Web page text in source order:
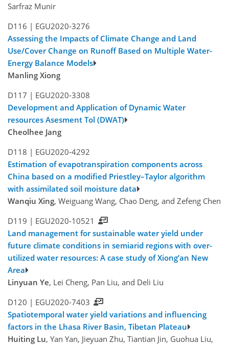
Sarfraz Munir
D116 | EGU2020-3276
Assessing the Impacts of Climate Change and Land
Use/Cover Change on Runoff Based on Multiple Water-
Energy Balance Models
Manling Xiong
D117 | EGU2020-3308
Development and Application of Dynamic Water
resources Asesment Tol (DWAT)
Cheolhee Jang
D118 | EGU2020-4292
Estimation of evapotranspiration components across
China based on a modified Priestley–Taylor algorithm
with assimilated soil moisture data
Wanqiu Xing, Weiguang Wang, Chao Deng, and Zefeng Chen
D119 | EGU2020-10521
Land management for sustainable water yield under
future climate conditions in semiarid regions with over-
utilized water resources: A case study of Xiong’an New
Area
Linyuan Ye, Lei Cheng, Pan Liu, and Deli Liu
D120 | EGU2020-7403
Spatiotemporal water yield variations and influencing
factors in the Lhasa River Basin, Tibetan Plateau
Huiting Lu, Yan Yan, Jieyuan Zhu, Tiantian Jin, Guohua Liu,